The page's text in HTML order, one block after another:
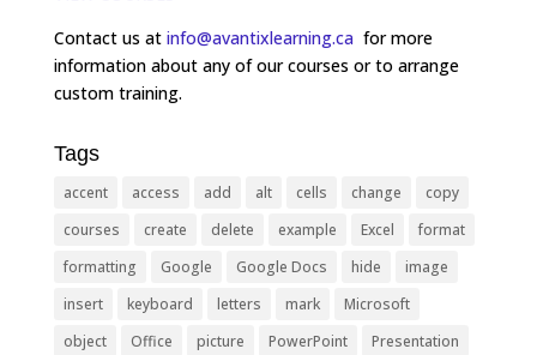
Contact us at info@avantixlearning.ca for more
information about any of our courses or to arrange
custom training.
Tags
accent access add alt cells change
copy
courses
create delete example Excel
format
formatting
Google Google Docs hide
image
insert
keyboard letters mark
Microsoft
object
Office picture PowerPoint Presentation